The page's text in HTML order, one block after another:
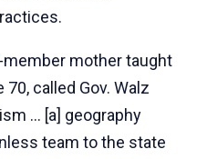
member mother taught
called Gov. Walz
… [a] geography
team to the state